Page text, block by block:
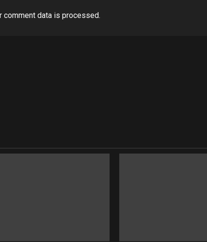
comment data is processed.